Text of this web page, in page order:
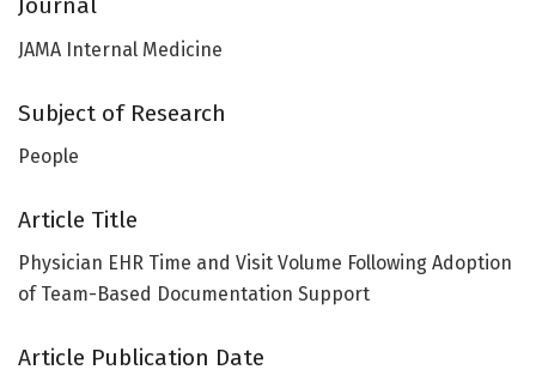
Journal
JAMA Internal Medicine
Subject of Research
People
Article Title
Physician EHR Time and Visit Volume Following Adoption
of Team-Based Documentation Support
Article Publication Date